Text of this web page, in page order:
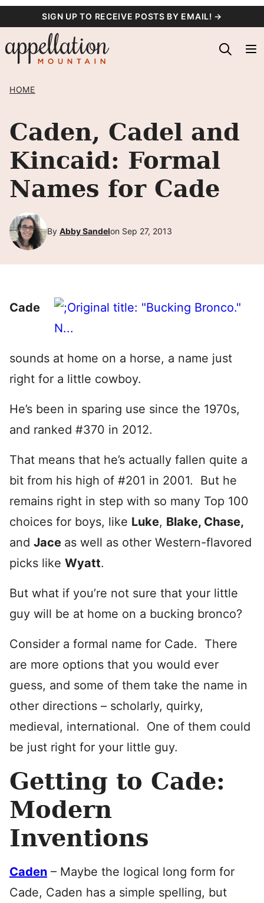
content
SIGN UP TO RECEIVE POSTS BY EMAIL! →
HOME
Caden, Cadel and
Kincaid: Formal
Names for Cade
By Abby Sandelon Sep 27, 2013
Cade
sounds at home on a horse, a name just
right for a little cowboy.
He’s been in sparing use since the 1970s,
and ranked #370 in 2012.
That means that he’s actually fallen quite a
bit from his high of #201 in 2001. But he
remains right in step with so many Top 100
choices for boys, like Luke, Blake, Chase,
and Jace as well as other Western-flavored
picks like Wyatt.
But what if you’re not sure that your little
guy will be at home on a bucking bronco?
Consider a formal name for Cade. There
are more options that you would ever
guess, and some of them take the name in
other directions – scholarly, quirky,
medieval, international. One of them could
be just right for your little guy.
Getting to Cade:
Modern
Inventions
Caden – Maybe the logical long form for
Cade, Caden has a simple spelling, but